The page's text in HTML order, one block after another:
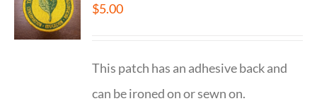
$5.00
This patch has an adhesive back and
can be ironed on or sewn on.